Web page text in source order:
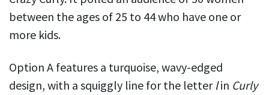
between the ages of 25 to 44 who have one or
more kids.
Option A features a turquoise, wavy-edged
design, with a squiggly line for the letter lin Curly